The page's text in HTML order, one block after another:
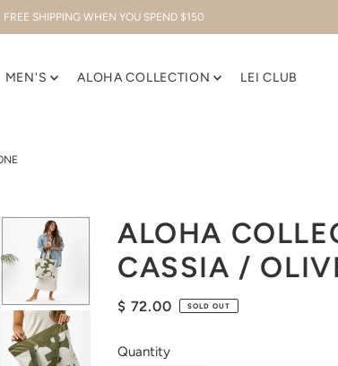
FREE SHIPPING WHEN YOU SPEND $150
MEN'S ALOHA COLLECTION LEI CLUB
ALOHA
CASSIA /
$ 72.00 SOLD OUT
Quantity